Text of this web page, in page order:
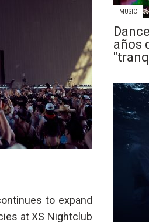
to expand
at XS Nightclub
MUSIC
años